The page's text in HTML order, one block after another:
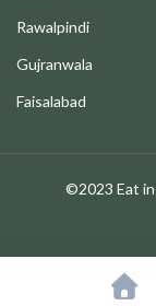
Rawalpindi
Gujranwala
Faisalabad
©2023 Eat